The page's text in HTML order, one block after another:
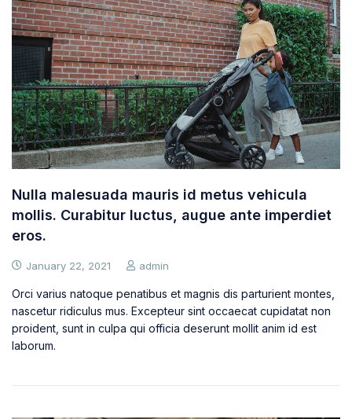
Nulla malesuada mauris id metus vehicula
mollis. Curabitur luctus, augue ante imperdiet
eros.
January 22, 2021 admin
Orci varius natoque penatibus et magnis dis parturient montes,
nascetur ridiculus mus. Excepteur sint occaecat cupidatat non
proident, sunt in culpa qui officia deserunt mollit anim id est
laborum.